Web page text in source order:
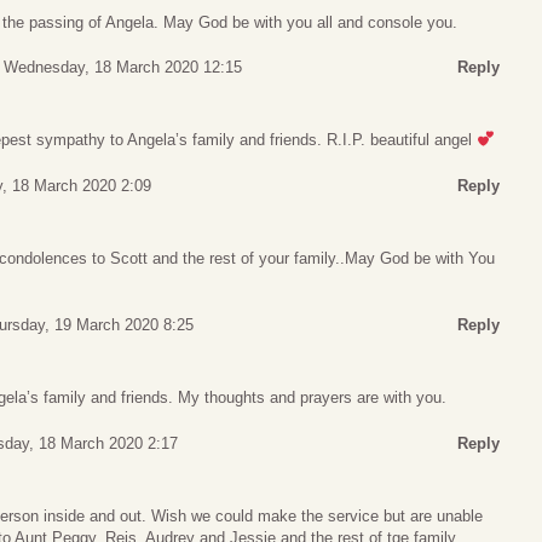
passing of Angela. May God be with you all and console you.
Wednesday, 18 March 2020 12:15 Reply
sympathy to Angela’s family and friends. R.I.P. beautiful angel
18 March 2020 2:09 Reply
to Scott and the rest of your family..May God be with You
19 March 2020 8:25 Reply
family and friends. My thoughts and prayers are with you.
18 March 2020 2:17 Reply
inside and out. Wish we could make the service but are unable
Aunt Peggy, Reis, Audrey and Jessie and the rest of tge family.